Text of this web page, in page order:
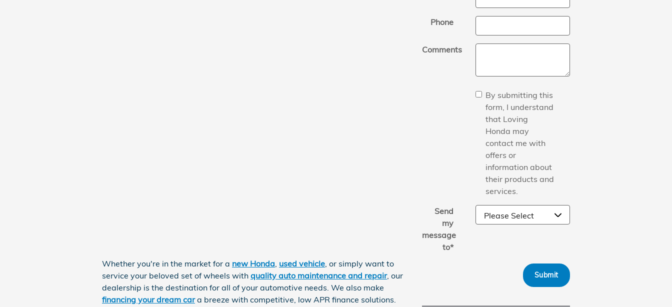
Whether you're in the market for a new Honda used vehicle , or simply want to
service your beloved set of wheels with quality auto maintenance and repair, our
dealership is the destination for all of your automotive needs. We also make
financing your dream cara breeze with competitive, low APR finance solutions.
Phone
Comments
By submitting this
form, I understand
that Loving
Honda may
contact me with
offers or
information about
their products and
services.
Send
my
message
to*
Submit